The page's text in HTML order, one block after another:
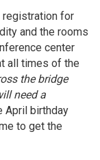
registration for
and the rooms
center
all times of the
the bridge
need a
April birthday
to get the